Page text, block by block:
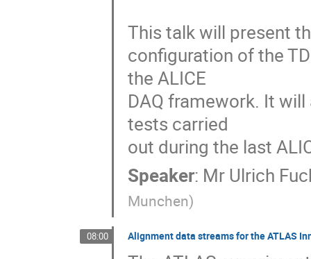
This talk will present
configuration of the
the ALICE
DAQ framework. It
tests carried
out during the last
Speaker: Mr Ulrich
Munchen)
08:00 Alignment data streams for the ATLAS